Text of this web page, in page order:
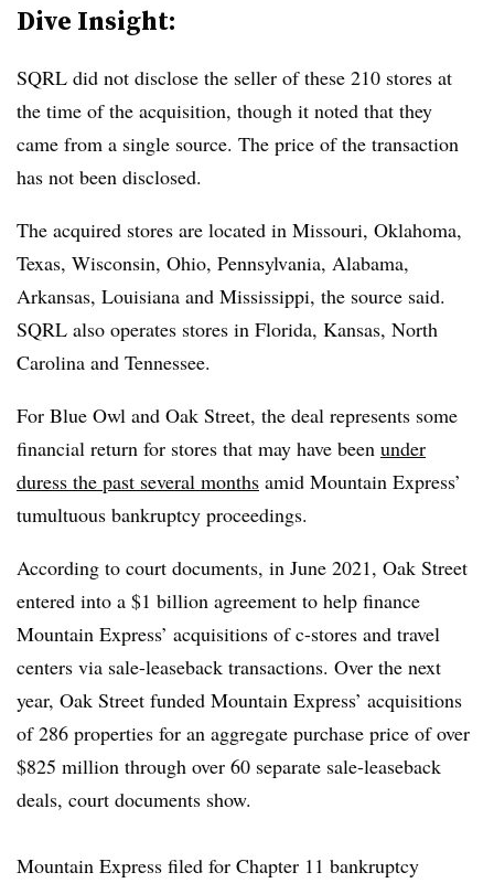
Dive Insight:
SQRL did not disclose the seller of these 210 stores at
the time of the acquisition, though it noted that they
came from a single source. The price of the transaction
has not been disclosed.
The acquired stores are located in Missouri, Oklahoma,
Texas, Wisconsin, Ohio, Pennsylvania, Alabama,
Arkansas, Louisiana and Mississippi, the source said.
SQRL also operates stores in Florida, Kansas, North
Carolina and Tennessee.
For Blue Owl and Oak Street, the deal represents some
financial return for stores that may have been under
duress the past several months amid Mountain Express’
tumultuous bankruptcy proceedings.
According to court documents, in June 2021, Oak Street
entered into a $1 billion agreement to help finance
Mountain Express’ acquisitions of c-stores and travel
centers via sale-leaseback transactions. Over the next
year, Oak Street funded Mountain Express’ acquisitions
of 286 properties for an aggregate purchase price of over
$825 million through over 60 separate sale-leaseback
deals, court documents show.
Mountain Express filed for Chapter 11 bankruptcy